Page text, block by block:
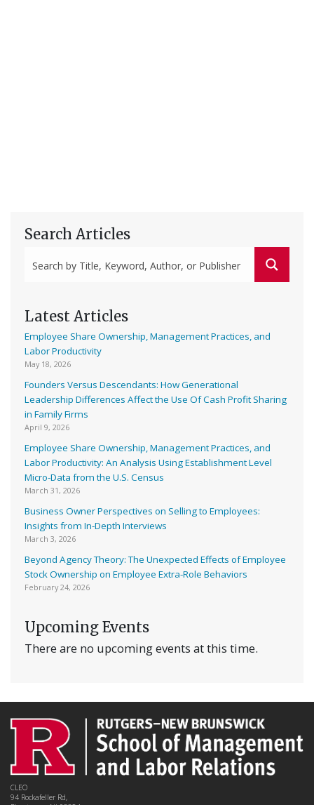
Search Articles
Latest Articles
Employee Share Ownership, Management Practices, and
Labor Productivity
May 18, 2026
Founders Versus Descendants: How Generational
Leadership Differences Affect the Use Of Cash Profit Sharing
in Family Firms
April 9, 2026
Employee Share Ownership, Management Practices, and
Labor Productivity: An Analysis Using Establishment Level
Micro-Data from the U.S. Census
March 31, 2026
Business Owner Perspectives on Selling to Employees:
Insights from In-Depth Interviews
March 3, 2026
Beyond Agency Theory: The Unexpected Effects of Employee
Stock Ownership on Employee Extra-Role Behaviors
February 24, 2026
Upcoming Events
There are no upcoming events at this time.
CLEO
94 Rockafeller Rd,